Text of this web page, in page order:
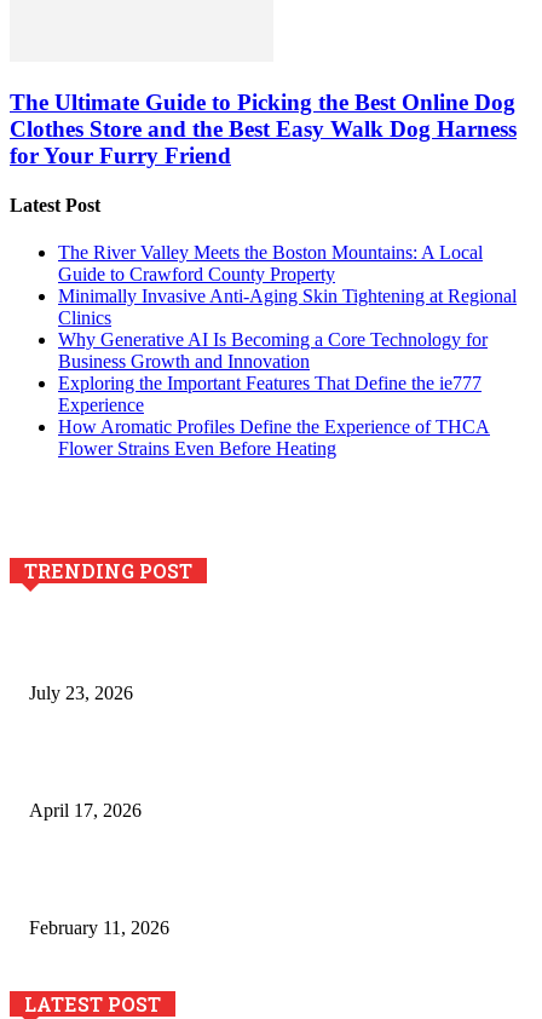
The Ultimate Guide to Picking the Best Online Dog
Clothes Store and the Best Easy Walk Dog Harness
for Your Furry Friend
Latest Post
The River Valley Meets the Boston Mountains: A Local
Guide to Crawford County Property
Minimally Invasive Anti-Aging Skin Tightening at Regional
Clinics
Why Generative AI Is Becoming a Core Technology for
Business Growth and Innovation
Exploring the Important Features That Define the ie777
Experience
How Aromatic Profiles Define the Experience of THCA
Flower Strains Even Before Heating
TRENDING POST
July 23, 2026
April 17, 2026
February 11, 2026
LATEST POST